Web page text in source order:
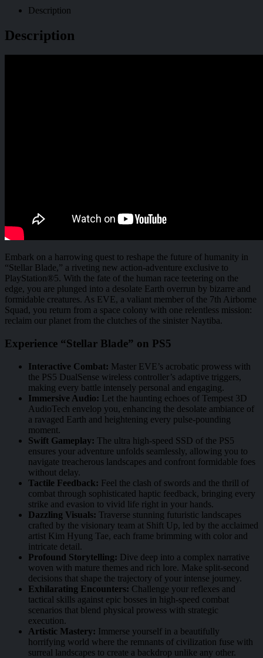
Description
Description
Embark on a harrowing quest to reshape the future of humanity in
“Stellar Blade,” a riveting new action-adventure exclusive to
PlayStation®5. With the fate of the human race teetering on the
edge, you are plunged into a desolate Earth overrun by bizarre and
formidable creatures. As EVE, a valiant member of the 7th Airborne
Squad, you return from a space colony with one relentless mission:
reclaim our planet from the clutches of the sinister Naytiba.
Experience “Stellar Blade” on PS5
Interactive Combat: Master EVE’s acrobatic prowess with
the PS5 DualSense wireless controller’s adaptive triggers,
making every battle intensely personal and engaging.
Immersive Audio: Let the haunting echoes of Tempest 3D
AudioTech envelop you, enhancing the desolate ambiance of
a ravaged Earth and heightening every pulse-pounding
moment.
Swift Gameplay: The ultra high-speed SSD of the PS5
ensures your adventure unfolds seamlessly, allowing you to
navigate treacherous landscapes and confront formidable foes
without delay.
Tactile Feedback: Feel the clash of swords and the thrill of
combat through sophisticated haptic feedback, bringing every
strike and evasion to vivid life right in your hands.
Dazzling Visuals: Traverse stunning futuristic landscapes
crafted by the visionary team at Shift Up, led by the acclaimed
artist Kim Hyung Tae, each frame brimming with color and
intricate detail.
Profound Storytelling: Dive deep into a complex narrative
woven with mature themes and rich lore. Make split-second
decisions that shape the trajectory of your intense journey.
Exhilarating Encounters: Challenge your reflexes and
tactical skills against epic bosses in high-speed combat
scenarios that blend physical prowess with strategic
execution.
Artistic Mastery: Immerse yourself in a beautifully
horrifying world where the remnants of civilization fuse with
surreal landscapes to create a backdrop unlike any other.